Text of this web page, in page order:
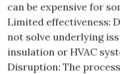
can be expensive for
Limited effectiveness:
not solve underlying
insulation or HVAC
Disruption: The